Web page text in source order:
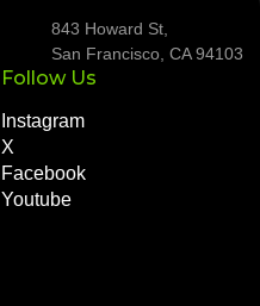
843 Howard St,
San Francisco, CA 94103
Follow Us
Instagram
X
Facebook
Youtube